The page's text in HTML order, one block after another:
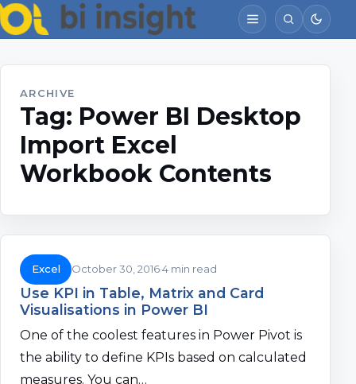
ARCHIVE
Tag: Power BI Desktop
Import Excel
Workbook Contents
Excel October 30, 20164 min read
Use KPI in Table, Matrix and Card
Visualisations in Power BI
One of the coolest features in Power Pivot is
the ability to define KPIs based on calculated
measures. You can…